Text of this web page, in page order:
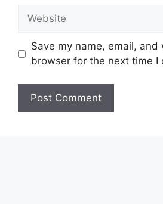
Website
Save my name, email,
browser for the next time I